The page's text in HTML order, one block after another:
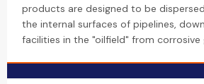
products are designed to be
the internal surfaces of pipelines,
facilities in the "oilfield" from corrosive